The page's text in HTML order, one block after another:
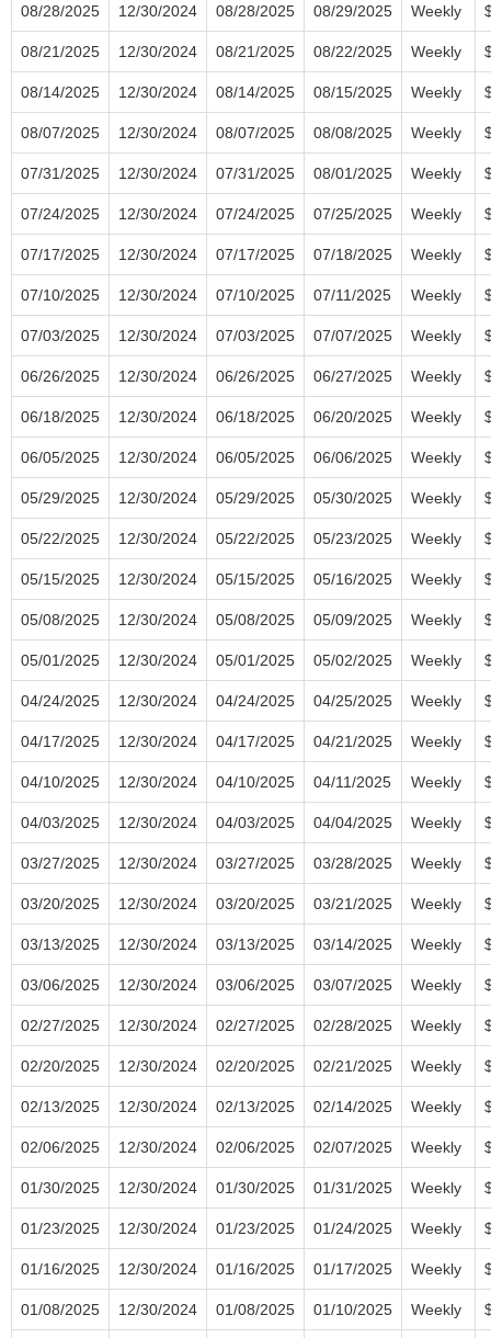
08/28/2025 12/30/2024 08/28/2025 08/29/2025 Weekly
08/21/2025 12/30/2024 08/21/2025 08/22/2025 Weekly
08/14/2025 12/30/2024 08/14/2025 08/15/2025 Weekly
08/07/2025 12/30/2024 08/07/2025 08/08/2025 Weekly
07/31/2025 12/30/2024 07/31/2025 08/01/2025 Weekly
07/24/2025 12/30/2024 07/24/2025 07/25/2025 Weekly
07/17/2025 12/30/2024 07/17/2025 07/18/2025 Weekly
07/10/2025 12/30/2024 07/10/2025 07/11/2025 Weekly
07/03/2025 12/30/2024 07/03/2025 07/07/2025 Weekly
06/26/2025 12/30/2024 06/26/2025 06/27/2025 Weekly
06/18/2025 12/30/2024 06/18/2025 06/20/2025 Weekly
06/05/2025 12/30/2024 06/05/2025 06/06/2025 Weekly
05/29/2025 12/30/2024 05/29/2025 05/30/2025 Weekly
05/22/2025 12/30/2024 05/22/2025 05/23/2025 Weekly
05/15/2025 12/30/2024 05/15/2025 05/16/2025 Weekly
05/08/2025 12/30/2024 05/08/2025 05/09/2025 Weekly
05/01/2025 12/30/2024 05/01/2025 05/02/2025 Weekly
04/24/2025 12/30/2024 04/24/2025 04/25/2025 Weekly
04/17/2025 12/30/2024 04/17/2025 04/21/2025 Weekly
04/10/2025 12/30/2024 04/10/2025 04/11/2025 Weekly
04/03/2025 12/30/2024 04/03/2025 04/04/2025 Weekly
03/27/2025 12/30/2024 03/27/2025 03/28/2025 Weekly
03/20/2025 12/30/2024 03/20/2025 03/21/2025 Weekly
03/13/2025 12/30/2024 03/13/2025 03/14/2025 Weekly
03/06/2025 12/30/2024 03/06/2025 03/07/2025 Weekly
02/27/2025 12/30/2024 02/27/2025 02/28/2025 Weekly
02/20/2025 12/30/2024 02/20/2025 02/21/2025 Weekly
02/13/2025 12/30/2024 02/13/2025 02/14/2025 Weekly
02/06/2025 12/30/2024 02/06/2025 02/07/2025 Weekly
01/30/2025 12/30/2024 01/30/2025 01/31/2025 Weekly
01/23/2025 12/30/2024 01/23/2025 01/24/2025 Weekly
01/16/2025 12/30/2024 01/16/2025 01/17/2025 Weekly
01/08/2025 12/30/2024 01/08/2025 01/10/2025 Weekly